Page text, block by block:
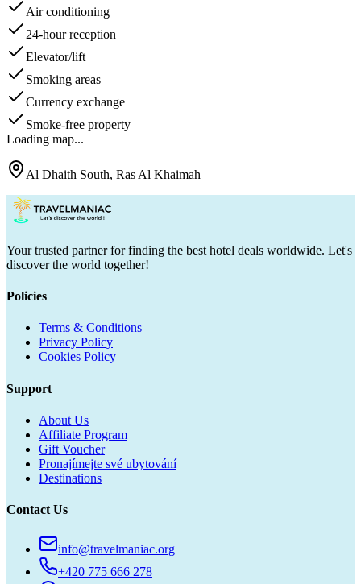
Air conditioning
24-hour reception
Elevator/lift
Smoking areas
Currency exchange
Smoke-free property
Loading map...
Al Dhaith South, Ras Al Khaimah
Your trusted partner for finding the best hotel deals worldwide. Let's
discover the world together!
Policies
Terms & Conditions
Privacy Policy
Cookies Policy
Support
About Us
Affiliate Program
Gift Voucher
Pronajímejte své ubytování
Destinations
Contact Us
info@travelmaniac.org
+420 775 666 278